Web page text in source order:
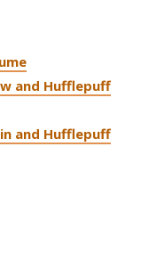
and Hufflepuff
and Hufflepuff